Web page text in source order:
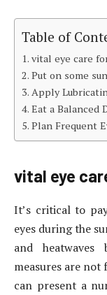
Table of
vital eye care
Put on some
Apply
Eat a Balanced
Plan Frequent
vital eye
It’s critical to
eyes during the
and
measures are
can present a